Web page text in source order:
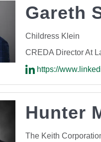
Gareth
Childress Klein
CREDA Director At
https://
Hunter
The Keith